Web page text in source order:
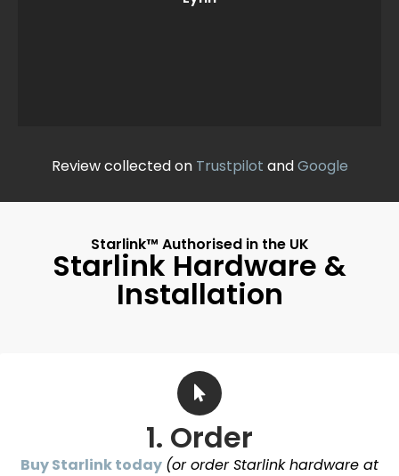
Review collected on Trustpilot andGoogle
Starlink™ Authorised in the UK
Starlink Hardware &
Installation
1. Order
Buy Starlink today (or order Starlink hardware at